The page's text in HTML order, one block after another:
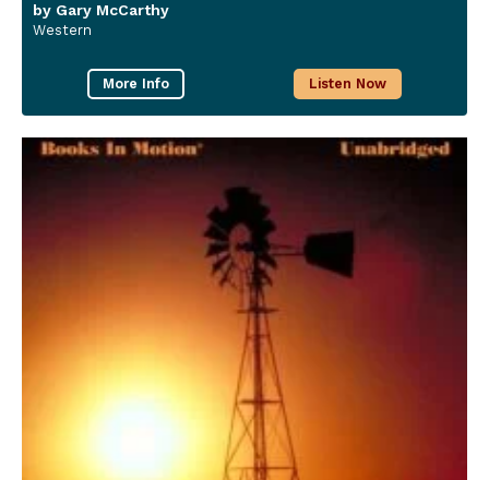
by Gary McCarthy
Western
More Info Listen Now